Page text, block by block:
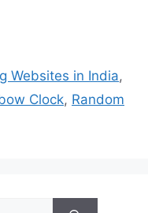
Websites in India,
Clock, Random